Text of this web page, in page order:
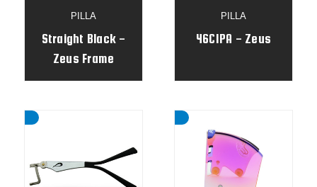
PILLA
Straight Black -
Zeus Frame
PILLA
46CIPA - Zeus